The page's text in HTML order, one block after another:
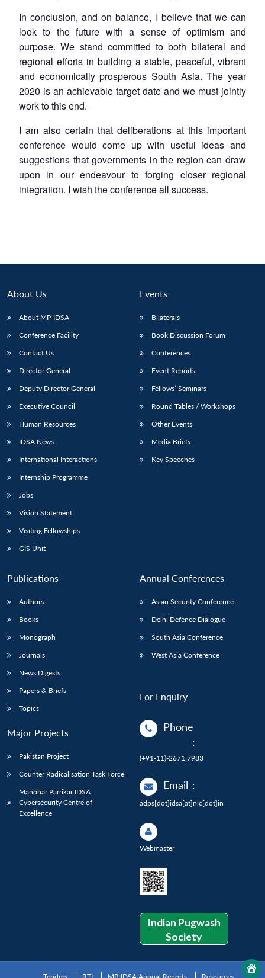
In conclusion, and on balance, I believe that we can
look to the future with a sense of optimism and
purpose. We stand committed to both bilateral and
regional efforts in building a stable, peaceful, vibrant
and economically prosperous South Asia. The year
2020 is an achievable target date and we must jointly
work to this end.
I am also certain that deliberations at this important
conference would come up with useful ideas and
suggestions that governments in the region can draw
upon in our endeavour to forging closer regional
integration. I wish the conference all success.
About Us
About MP-IDSA
Conference Facility
Contact Us
Director General
Deputy Director General
Executive Council
Human Resources
IDSA News
International Interactions
Internship Programme
Jobs
Vision Statement
Visiting Fellowships
GIS Unit
Events
Bilaterals
Book Discussion Forum
Conferences
Event Reports
Fellows’ Seminars
Round Tables / Workshops
Other Events
Media Briefs
Key Speeches
Publications
Authors
Books
Monograph
Journals
News Digests
Papers & Briefs
Topics
Major Projects
Pakistan Project
Counter Radicalisation Task Force
Manohar Parrikar IDSA
Cybersecurity Centre of
Excellence
Annual Conferences
Asian Security Conference
Delhi Defence Dialogue
South Asia Conference
West Asia Conference
For Enquiry
Phone
:
(+91-11)-2671 7983
Email :
adps[dot]idsa[at]nic[dot]in
Webmaster
Indian Pugwash
Society